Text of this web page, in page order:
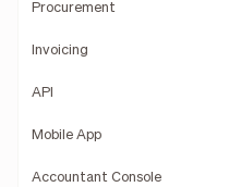
Procurement
Invoicing
API
Mobile App
Accountant Console